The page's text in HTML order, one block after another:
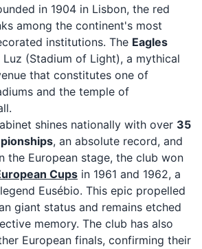
in 1904 in Lisbon, the red
among the continent's most
institutions. The Eagles
(Stadium of Light), a mythical
that constitutes one of
and the temple of
shines nationally with over 35
, an absolute record, and
the European stage, the club won
Cups in 1961 and 1962, a
Eusébio. This epic propelled
giant status and remains etched
memory. The club has also
European finals, confirming their